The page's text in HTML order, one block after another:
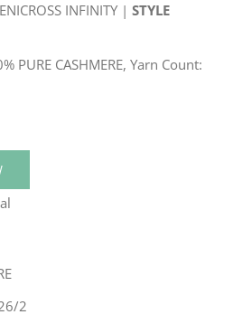
INFINITY | STYLE
PURE CASHMERE, Yarn Count:
2